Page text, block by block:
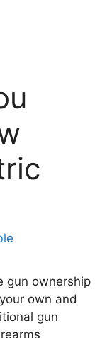
gun ownership
own and
gun